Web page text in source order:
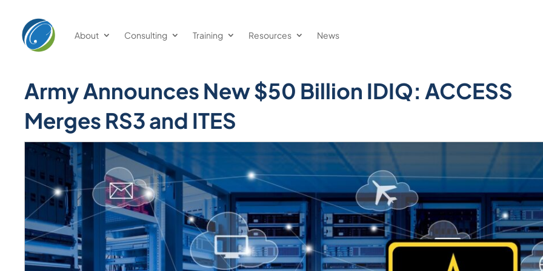
Accessibility
reader.
Accessibility
screen
About Consulting Training Resources News
Army Announces New $50 Billion IDIQ: ACCESS
Merges RS3 and ITES